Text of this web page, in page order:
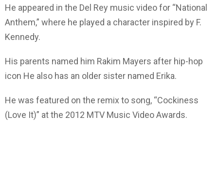
He appeared in the Del Rey music video for “National
Anthem,” where he played a character inspired by F.
Kennedy.
His parents named him Rakim Mayers after hip-hop
icon He also has an older sister named Erika.
He was featured on the remix to song, “Cockiness
(Love It)” at the 2012 MTV Music Video Awards.